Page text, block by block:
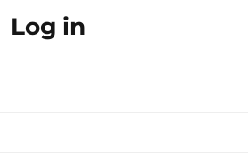
Log in